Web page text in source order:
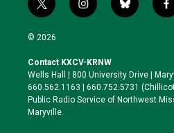
t
w
i
t
e
r
i
n
a
g
r
a
b
l
k
y
f
a
o
o
k
© 2026
Contact KXCV-KRNW
Wells Hall | 800 University Drive |
660.562.1163 | 660.752.5731
Public Radio Service of Northwest
Maryville.